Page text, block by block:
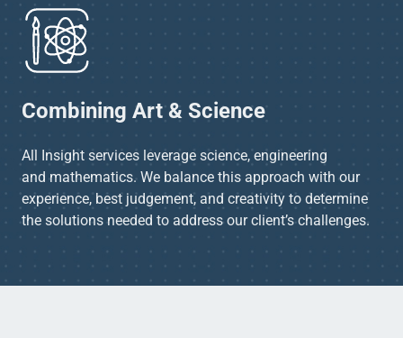
Combining Art & Science​
All Insight services leverage science, engineering
and mathematics. We balance this approach with our
experience, best judgement, and creativity to determine
the solutions needed to address our client’s challenges.​